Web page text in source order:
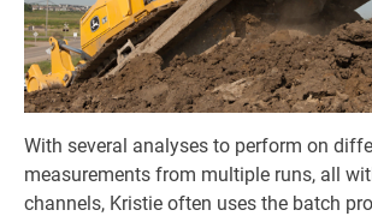
With several analyses to perform on
measurements from multiple runs, all
channels, Kristie often uses the batch